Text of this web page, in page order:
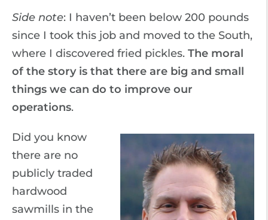
Side note: I haven’t been below 200 pounds
since I took this job and moved to the South,
where I discovered fried pickles. The moral
of the story is that there are big and small
things we can do to improve our
operations.
Did you know
there are no
publicly traded
hardwood
sawmills in the